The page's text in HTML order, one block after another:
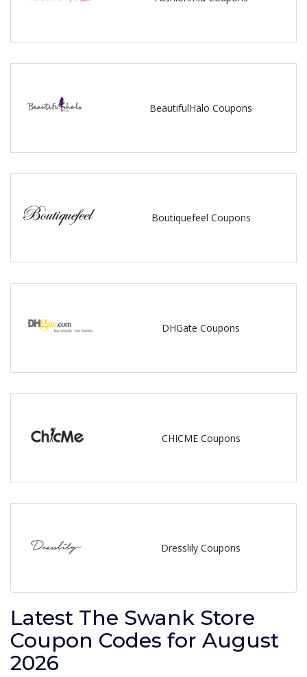
BeautifulHalo Coupons
Boutiquefeel Coupons
DHGate Coupons
CHICME Coupons
Dresslily Coupons
Latest The Swank Store
Coupon Codes for August
2026